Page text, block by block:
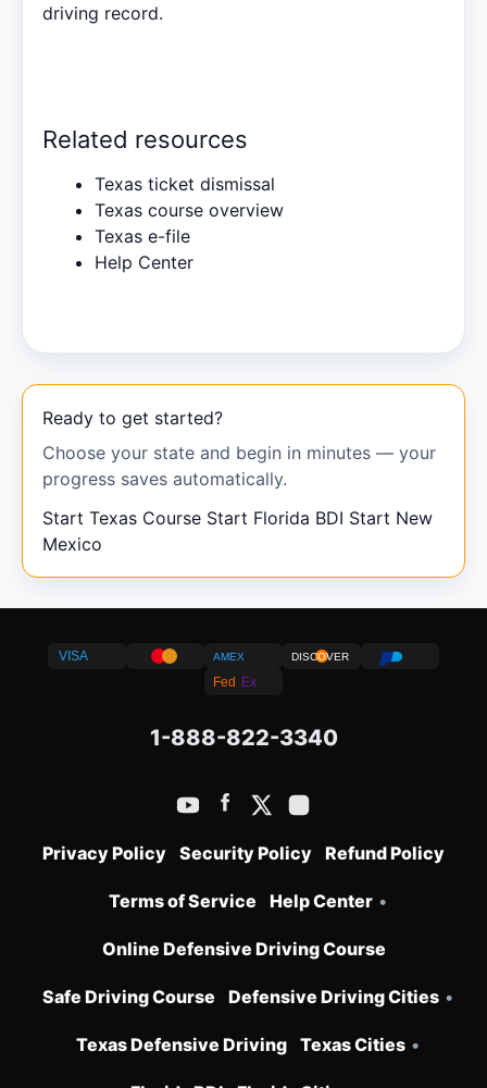
driving record.
Related resources
Texas ticket dismissal
Texas course overview
Texas e-file
Help Center
Ready to get started?
Choose your state and begin in minutes — your
progress saves automatically.
Start Texas Course Start Florida BDI Start New
Mexico
VISA AMEX DISCOVER
Fed Ex
1-888-822-3340
Privacy Policy Security Policy Refund Policy
Terms of Service Help Center •
Online Defensive Driving Course
Safe Driving Course Defensive Driving Cities •
Texas Defensive Driving Texas Cities •